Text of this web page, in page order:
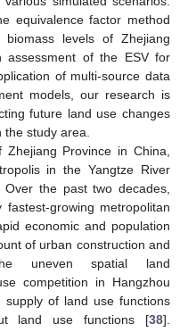
equivalence factor method
levels of Zhejiang
assessment of the ESV for
of multi-source data
models, our research is
future land use changes
study area.
Province in China,
in the Yangtze River
the past two decades,
growing metropolitan
economic and population
of urban construction and
uneven spatial land
competition in Hangzhou
supply of land use functions
land use functions [38].